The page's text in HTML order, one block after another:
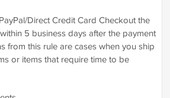
Direct Credit Card Checkout the
5 business days after the payment
from this rule are cases when you ship
or items that require time to be